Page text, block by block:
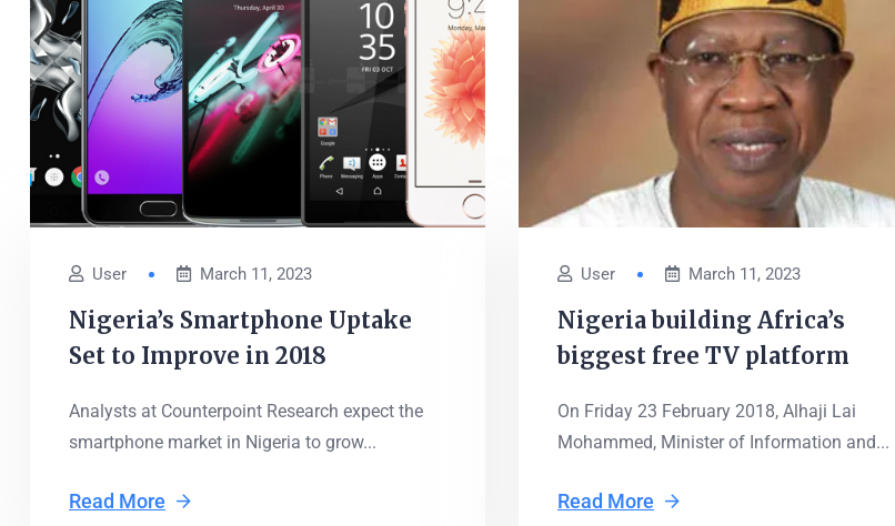
User March 11, 2023
Nigeria’s Smartphone Uptake
Set to Improve in 2018
Analysts at Counterpoint Research expect the
smartphone market in Nigeria to grow...
Read More
User March 11, 2023
Nigeria building Africa’s
biggest free TV platform
On Friday 23 February 2018, Alhaji Lai
Mohammed, Minister of Information and...
Read More